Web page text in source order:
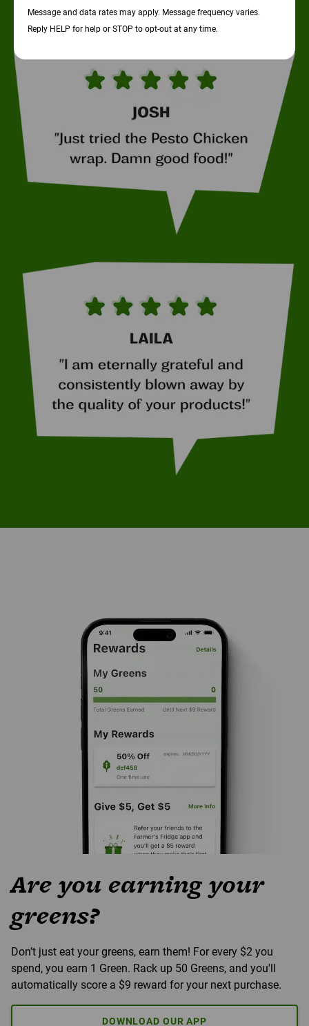
Message and data rates may apply. Message frequency varies.
Reply HELP for help or STOP to opt-out at any time.
Are you earning your
greens?
Don’t just eat your greens, earn them! For every $2 you
spend, you earn 1 Green. Rack up 50 Greens, and you'll
automatically score a $9 reward for your next purchase.
DOWNLOAD OUR APP